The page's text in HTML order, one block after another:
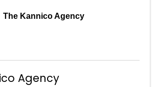
The Kannico Agency
Agency